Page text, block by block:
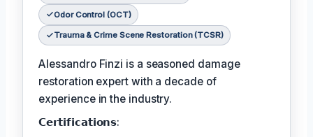
Odor Control (OCT)
Trauma & Crime Scene Restoration (TCSR)
Alessandro Finzi is a seasoned damage
restoration expert with a decade of
experience in the industry.
𝗖𝗲𝗿𝘁𝗶𝗳𝗶𝗰𝗮𝘁𝗶𝗼𝗻𝘀: